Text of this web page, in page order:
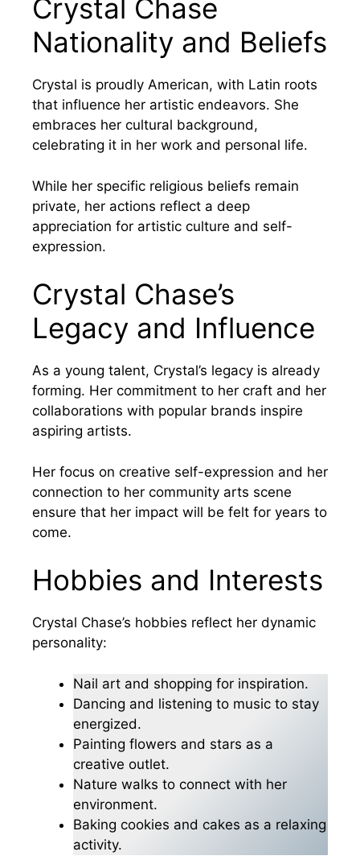
Crystal Chase
Nationality and Beliefs
Crystal is proudly American, with Latin roots
that influence her artistic endeavors. She
embraces her cultural background,
celebrating it in her work and personal life.
While her specific religious beliefs remain
private, her actions reflect a deep
appreciation for artistic culture and self-
expression.
Crystal Chase’s
Legacy and Influence
As a young talent, Crystal’s legacy is already
forming. Her commitment to her craft and her
collaborations with popular brands inspire
aspiring artists.
Her focus on creative self-expression and her
connection to her community arts scene
ensure that her impact will be felt for years to
come.
Hobbies and Interests
Crystal Chase’s hobbies reflect her dynamic
personality:
Nail art and shopping for inspiration.
Dancing and listening to music to stay
energized.
Painting flowers and stars as a
creative outlet.
Nature walks to connect with her
environment.
Baking cookies and cakes as a relaxing
activity.